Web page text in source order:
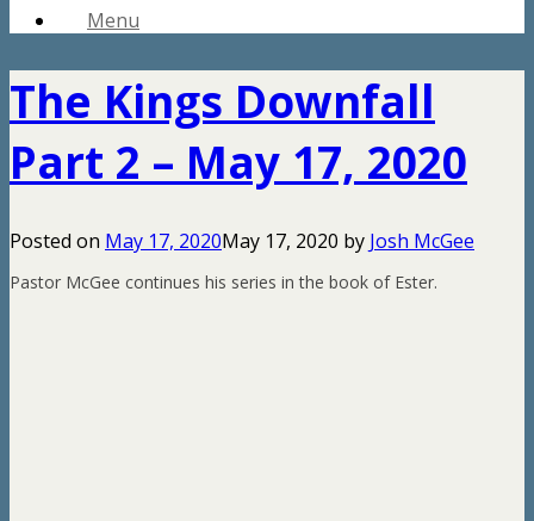
Menu
The Kings Downfall
Part 2 – May 17, 2020
Posted on May 17, 2020May 17, 2020 by Josh McGee
Pastor McGee continues his series in the book of Ester.